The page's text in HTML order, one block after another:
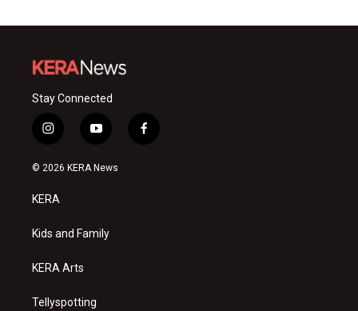
Stay Connected
i
n
s
a
g
a
y
o
u
f
a
© 2026 KERA News
KERA
Kids and Family
KERA Arts
Tellyspotting